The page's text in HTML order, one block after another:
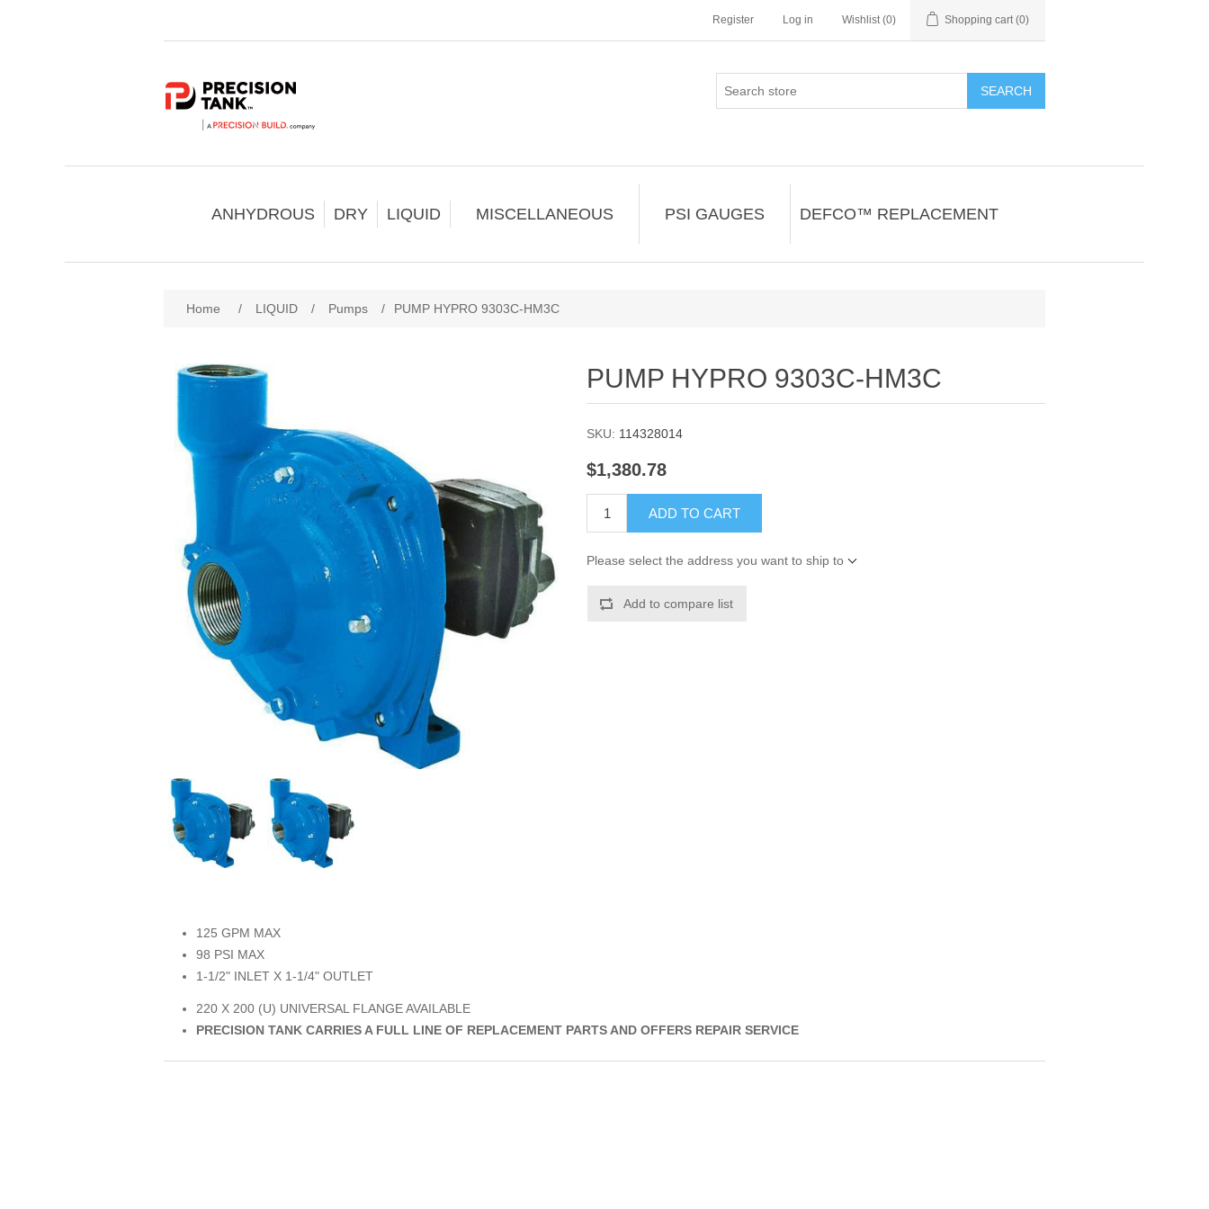
Register Log in Wishlist (0) Shopping cart (0)
SEARCH
ANHYDROUS DRY LIQUID MISCELLANEOUS PSI GAUGES DEFCO™ REPLACEMENT
Home / LIQUID / Pumps / PUMP HYPRO 9303C-HM3C
PUMP HYPRO 9303C-HM3C
SKU: 114328014
$1,380.78
ADD TO CART
Please select the address you want to ship to
Add to compare list
125 GPM MAX
98 PSI MAX
1-1/2" INLET X 1-1/4" OUTLET
220 X 200 (U) UNIVERSAL FLANGE AVAILABLE
PRECISION TANK CARRIES A FULL LINE OF REPLACEMENT PARTS AND OFFERS REPAIR SERVICE